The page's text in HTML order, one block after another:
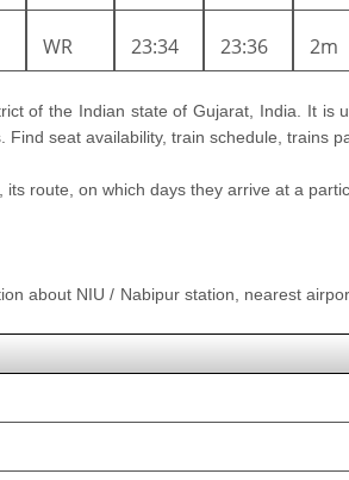
WR 23:34 23:36 2m
of the Indian state of Gujarat, India. It is
seat availability, train schedule, trains
route, on which days they arrive at a
about NIU / Nabipur station, nearest